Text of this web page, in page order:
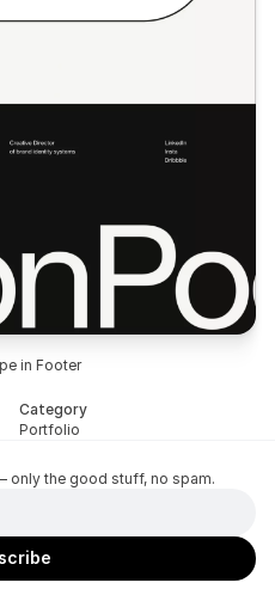
in Footer
Category
Portfolio
only the good stuff, no spam.